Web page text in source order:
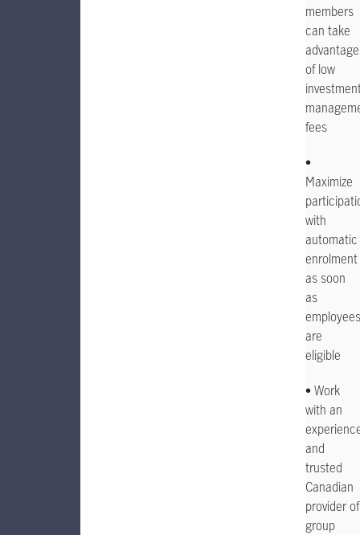
members
can take
advantage
of low
fees
•
Maximize
with
automatic
enrolment
as soon
as
employees
are
eligible
• Work
with an
and
trusted
Canadian
provider of
group